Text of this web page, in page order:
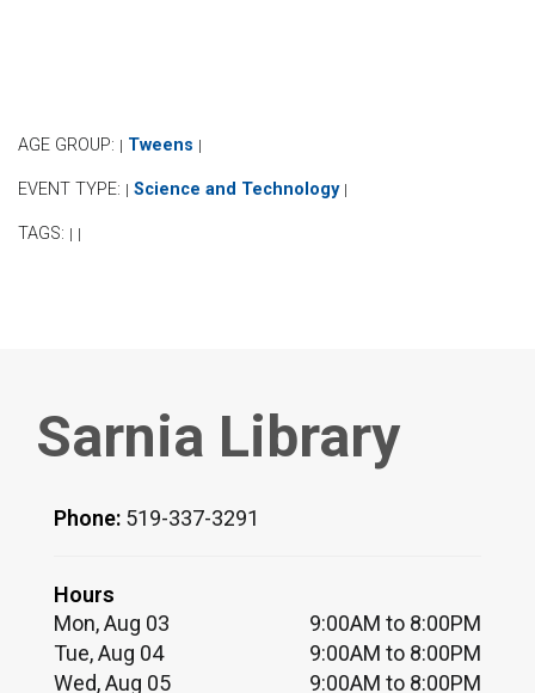
AGE GROUP: | Tweens |
EVENT TYPE: | Science and Technology |
TAGS: | |
Sarnia Library
Phone: 519-337-3291
Hours
Mon, Aug 03
9:00AM to 8:00PM
Tue, Aug 04
9:00AM to 8:00PM
Wed, Aug 05
9:00AM to 8:00PM